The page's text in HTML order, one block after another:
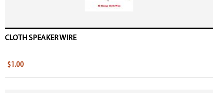
CLOTH SPEAKER WIRE
$1.00